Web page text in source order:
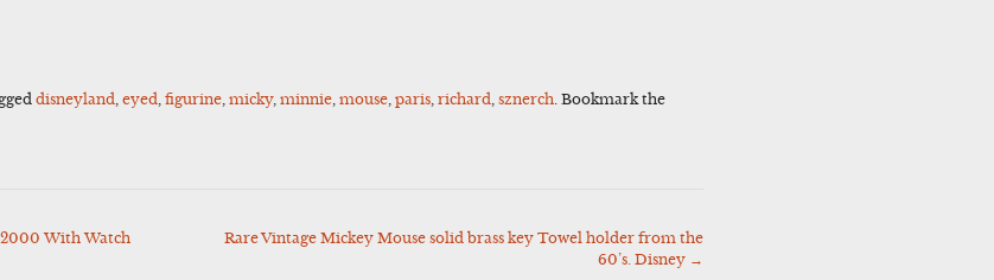
disneyland ,eyed ,figurine ,micky,minnie ,mouse ,paris ,richard ,sznerch . Bookmark the
With Watch
Rare Vintage Mickey Mouse solid brass key Towel holder from the
60’s. Disney →